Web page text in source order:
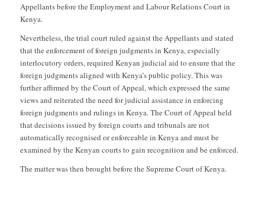
Appellants before the Employment and Labour Relations Court in
Kenya.
Nevertheless, the trial court ruled against the Appellants and stated
that the enforcement of foreign judgments in Kenya, especially
interlocutory orders, required Kenyan judicial aid to ensure that the
foreign judgments aligned with Kenya’s public policy. This was
further affirmed by the Court of Appeal, which expressed the same
views and reiterated the need for judicial assistance in enforcing
foreign judgments and rulings in Kenya. The Court of Appeal held
that decisions issued by foreign courts and tribunals are not
automatically recognised or enforceable in Kenya and must be
examined by the Kenyan courts to gain recognition and be enforced.
The matter was then brought before the Supreme Court of Kenya.